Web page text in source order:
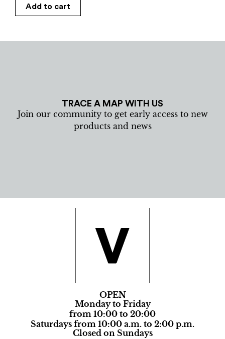
Add to cart
TRACE A MAP WITH US
Join our community to get early access to new
products and news
OPEN
Monday to Friday
from 10:00 to 20:00
Saturdays from 10:00 a.m. to 2:00 p.m.
Closed on Sundays